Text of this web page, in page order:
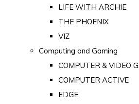
LIFE WITH ARCHIE
THE PHOENIX
VIZ
Computing and Gaming
COMPUTER & VIDEO
COMPUTER ACTIVE
EDGE